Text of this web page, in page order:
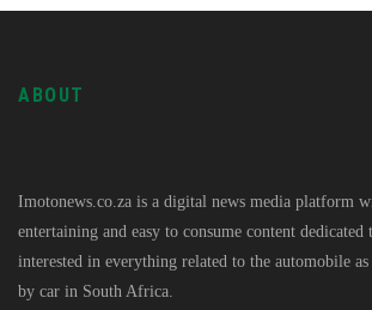
ABOUT
Imotonews.co.za is a digital news media platform
entertaining and easy to consume content dedicated
interested in everything related to the automobile
by car in South Africa.